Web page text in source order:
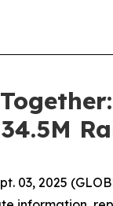
03, 2025